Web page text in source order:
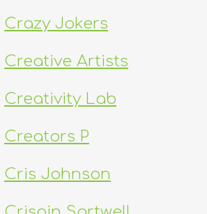
Crazy Jokers
Creative Artists
Creativity Lab
Creators P
Cris Johnson